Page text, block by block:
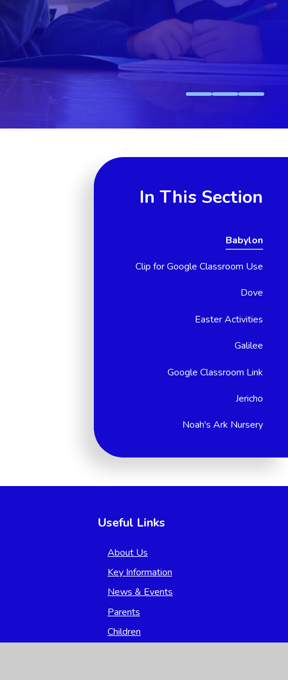
In This Section
Babylon
Clip for Google Classroom Use
Dove
Easter Activities
Galilee
Google Classroom Link
Jericho
Noah's Ark Nursery
Useful Links
About Us
Key Information
News & Events
Parents
Children